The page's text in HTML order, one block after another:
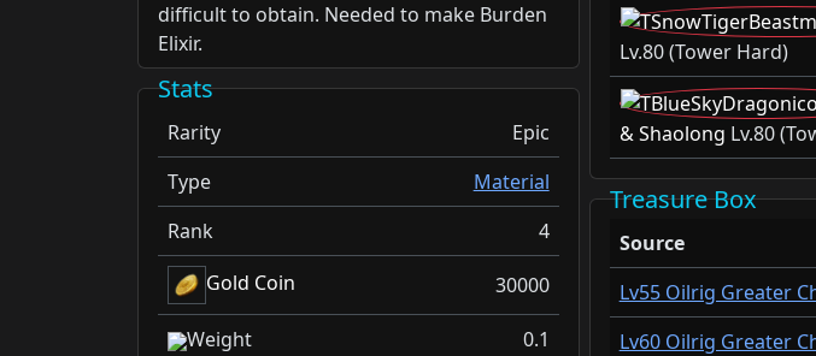
difficult to obtain. Needed to make Burden
Elixir.
Stats
Rarity
Epic
Type
Material
Rank
4
Gold Coin
30000
Weight
0.1
Lv.80 (Tower Hard)
& Shaolong Lv.80
Treasure Box
Source
Lv55 Oilrig Greater
Lv60 Oilrig Greater